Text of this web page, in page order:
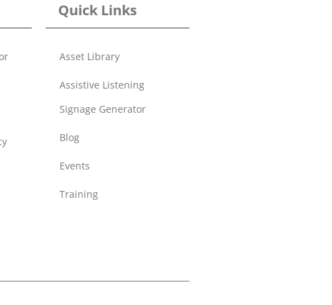
Quick Links
Asset Library
Assistive Listening
Signage Generator
Blog
Events
Training